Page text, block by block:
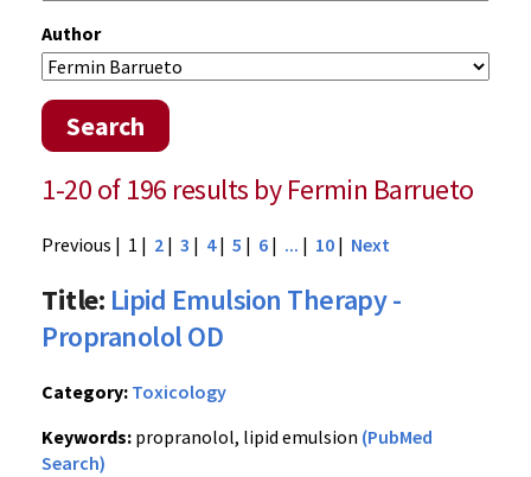
Author
Search
1-20 of 196 results by Fermin Barrueto
Previous | 1 | 2 | 3 | 4| 5 | 6 | ... | 10 | Next
Title: Lipid Emulsion Therapy -
Propranolol OD
Category: Toxicology
Keywords: propranolol, lipid emulsion (PubMed
Search)